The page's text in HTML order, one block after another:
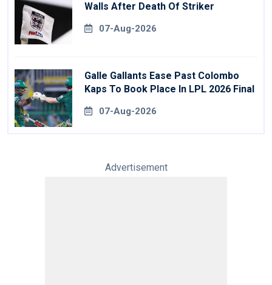
Walls After Death Of Striker
07-Aug-2026
Galle Gallants Ease Past Colombo
Kaps To Book Place In LPL 2026 Final
07-Aug-2026
Advertisement